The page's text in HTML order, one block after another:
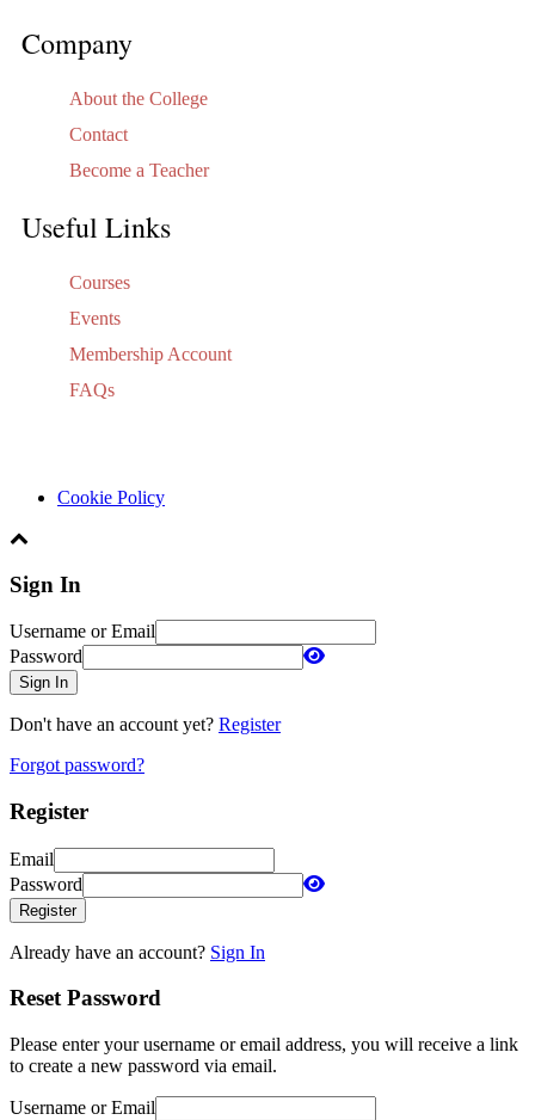
Company
About the College
Contact
Become a Teacher
Useful Links
Courses
Events
Membership Account
FAQs
Cookie Policy
Sign In
Username or Email
Password
Sign In
Don't have an account yet? Register
Forgot password?
Register
Email
Password
Register
Already have an account? Sign In
Reset Password
Please enter your username or email address, you will receive a link
to create a new password via email.
Username or Email